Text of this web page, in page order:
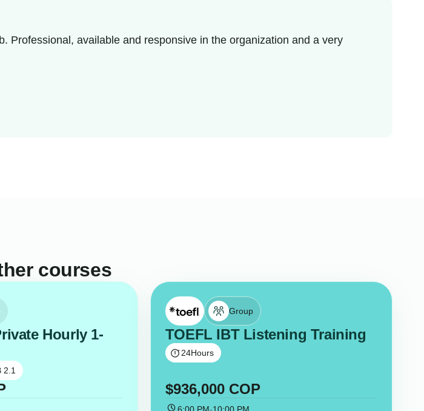
Professional, available and responsive in the organization and a very
courses
Hourly 1-
2.1
Group
TOEFL IBT Listening Training
24Hours
$936,000COP